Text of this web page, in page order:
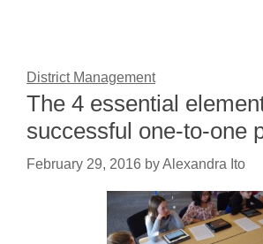
District Management
The 4 essential
successful one-to-one
February 29, 2016 byAlexandra Ito